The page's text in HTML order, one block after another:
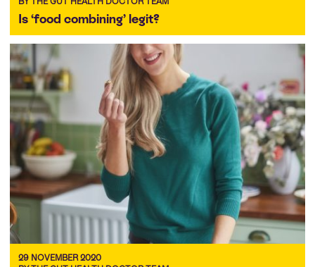
Is ‘food combining’ legit?
29 NOVEMBER 2020